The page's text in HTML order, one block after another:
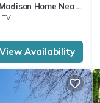
Home Near
TV
View Availability